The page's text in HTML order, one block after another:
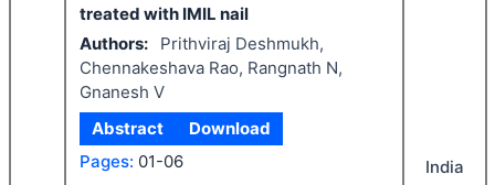
treated with IMIL nail
Authors:
Prithviraj Deshmukh,
Chennakeshava Rao, Rangnath N,
Gnanesh V
Abstract
Download
Pages: 01-06 India